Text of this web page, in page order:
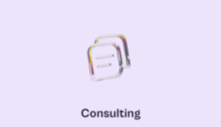
Consulting